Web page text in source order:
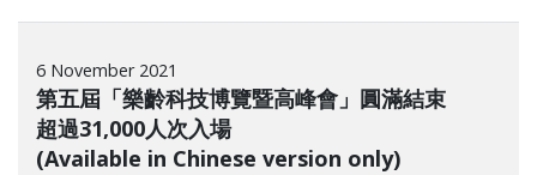
6 November 2021
第五屆「樂齡科技博覽暨高峰會」圓滿結束
超過31,000人次入場
(Available in Chinese version only)